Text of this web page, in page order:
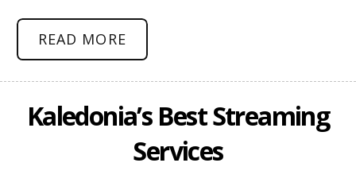
READ MORE
Kaledonia’s Best Streaming
Services